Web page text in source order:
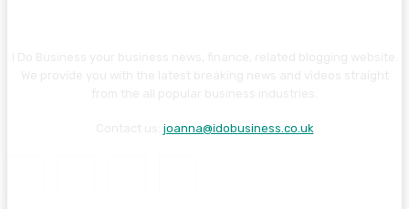
joanna@idobusiness.co.uk